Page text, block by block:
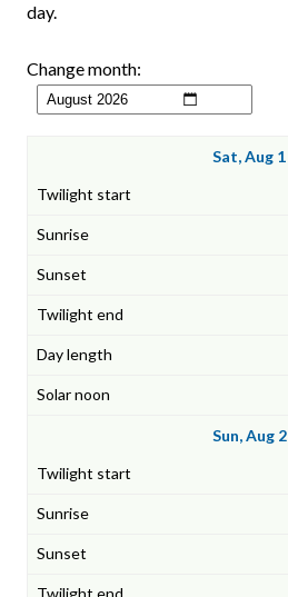
day.
Change month:
Sat, Aug 1
Sun, Aug 2